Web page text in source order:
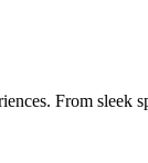
From